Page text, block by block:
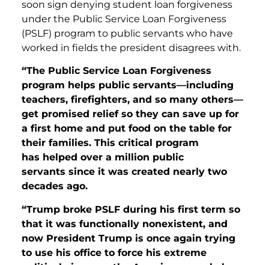
soon sign denying student loan forgiveness
under the Public Service Loan Forgiveness
(PSLF) program to public servants who have
worked in fields the president disagrees with.
“The Public Service Loan Forgiveness
program helps public servants—including
teachers, firefighters, and so many others—
get promised relief so they can save up for
a first home and put food on the table for
their families. This critical program
has helped over a million public
servants since it was created nearly two
decades ago.
“Trump broke PSLF during his first term so
that it was functionally nonexistent, and
now President Trump is once again trying
to use his office to force his extreme